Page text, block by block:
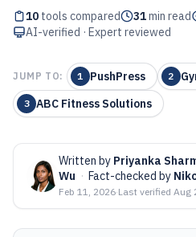
10 tools compared 31min read
AI-verified · Expert reviewed
JUMP TO: 1 PushPress 2
3 ABC Fitness Solutions
Written by Priyanka
Wu · Fact-checked by
Feb 11, 2026·Last verified Aug